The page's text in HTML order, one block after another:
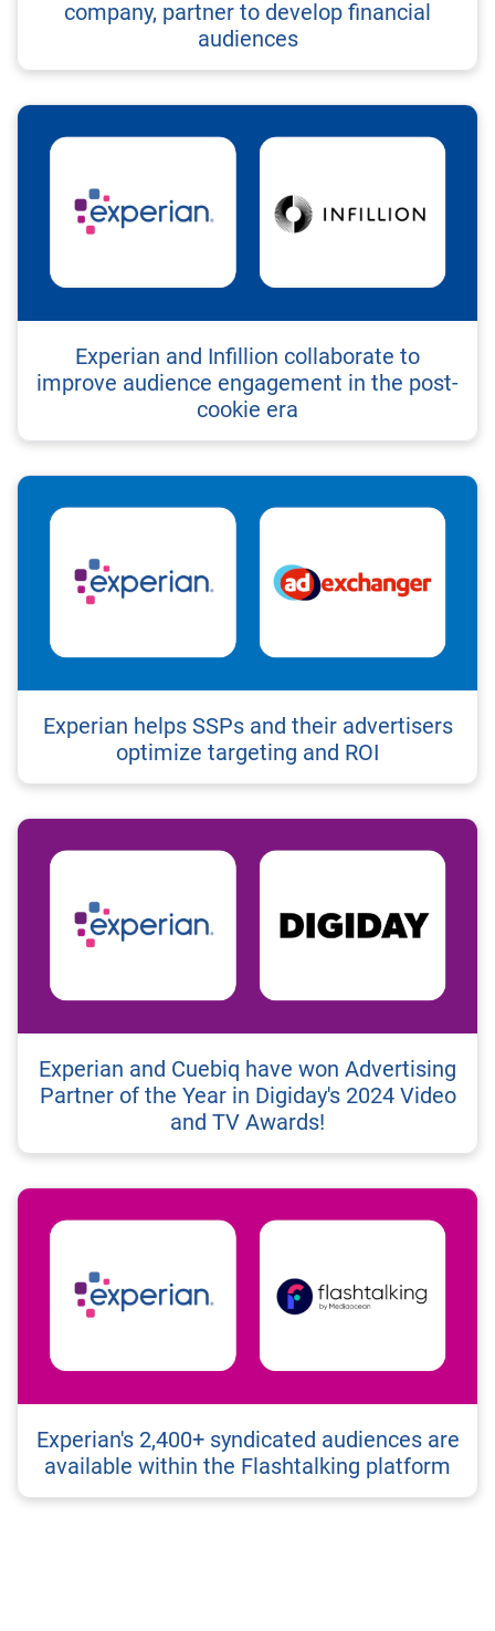
company, partner to develop financial
audiences
Experian and Infillion collaborate to
improve audience engagement in the post-
cookie era
Experian helps SSPs and their advertisers
optimize targeting and ROI
Experian and Cuebiq have won Advertising
Partner of the Year in Digiday's 2024 Video
and TV Awards!
Experian's 2,400+ syndicated audiences are
available within the Flashtalking platform